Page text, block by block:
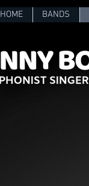
HOME BANDS